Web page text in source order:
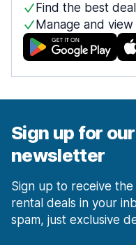
Find the best
Manage and
Sign up for our
newsletter
Sign up to receive
rental deals in your
spam, just exclusive